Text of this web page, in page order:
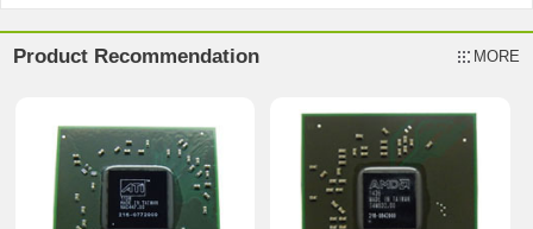
Product Recommendation MORE